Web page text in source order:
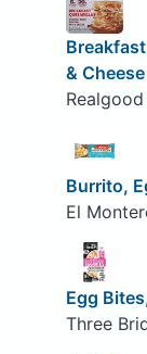
& Cheese
Burrito,
El
Egg
Three